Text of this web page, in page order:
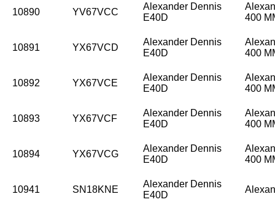
10890 YV67VCC
Alexander Dennis
E40D
400
10891 YX67VCD
Alexander Dennis
E40D
400
10892 YX67VCE
Alexander Dennis
E40D
400
10893 YX67VCF
Alexander Dennis
E40D
400
10894 YX67VCG
Alexander Dennis
E40D
400
10941 SN18KNE
Alexander Dennis
E40D